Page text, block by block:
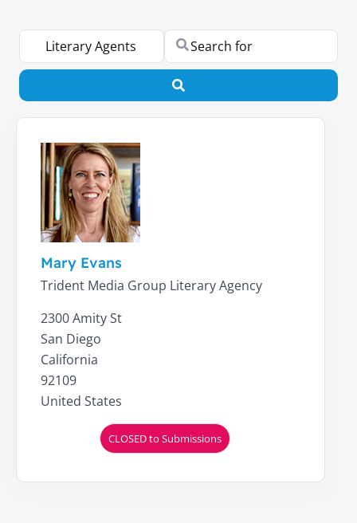
Select search type Search for
Mary Evans
Trident Media Group Literary Agency
2300 Amity St
San Diego
California
92109
United States
CLOSED to Submissions